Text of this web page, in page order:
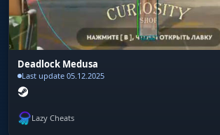
Deadlock Medusa
Last update 05.12.2025
Lazy Cheats